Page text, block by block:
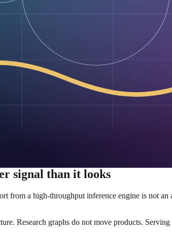
If the model is available to the public, the
Google wants the ecosystem to
page. It is a distribution map.
it shows a stack designed to make adoption as
directly and for serving it behind vLLM.
framed as experimental. Google is not asking
signal than it looks
from a high-throughput inference engine is not
Research graphs do not move products. Serving